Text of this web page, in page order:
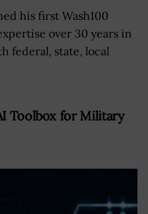
his first Wash100
over 30 years in
federal, state, local
Toolbox for Military